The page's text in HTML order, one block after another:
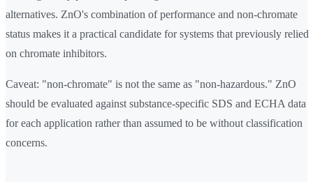
alternatives. ZnO's combination of performance and non-chromate
status makes it a practical candidate for systems that previously relied
on chromate inhibitors.
Caveat: "non-chromate" is not the same as "non-hazardous." ZnO
should be evaluated against substance-specific SDS and ECHA data
for each application rather than assumed to be without classification
concerns.